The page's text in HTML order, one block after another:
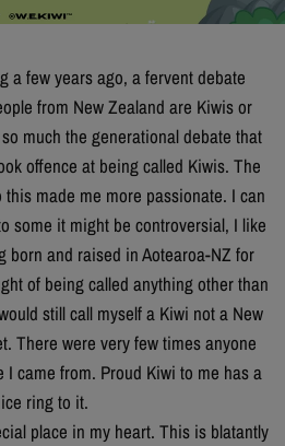
a few years ago, a fervent debate
from New Zealand are Kiwis or
much the generational debate that
offence at being called Kiwis. The
made me more passionate. I can
some it might be controversial, I like
born and raised in Aotearoa-NZ for
of being called anything other than
still call myself a Kiwi not a New
There were very few times anyone
I came from. Proud Kiwi to me has a
ring to it.
place in my heart. This is blatantly